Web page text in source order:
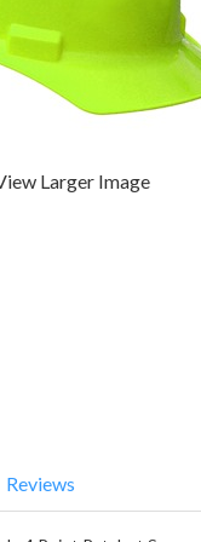
Larger Image
Reviews